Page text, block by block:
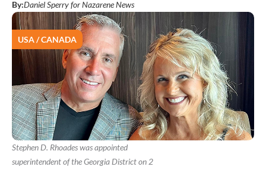
By:Daniel Sperry for Nazarene News
USA / CANADA
Stephen D. Rhoades was appointed
superintendent of the Georgia District on 2